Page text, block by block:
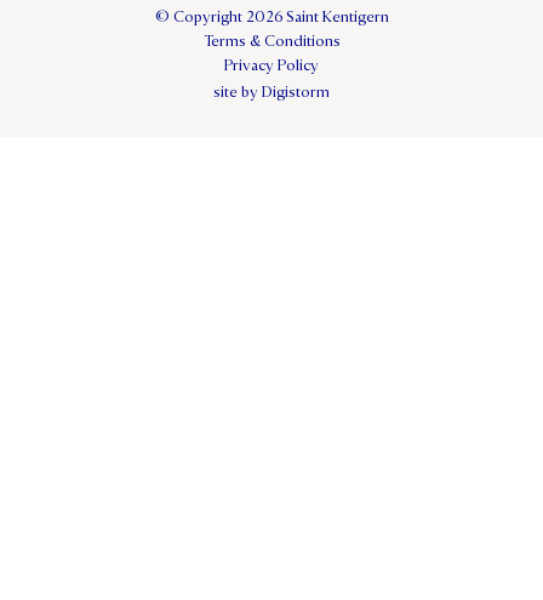
© Copyright 2026 Saint Kentigern
Terms & Conditions
Privacy Policy
site by Digistorm